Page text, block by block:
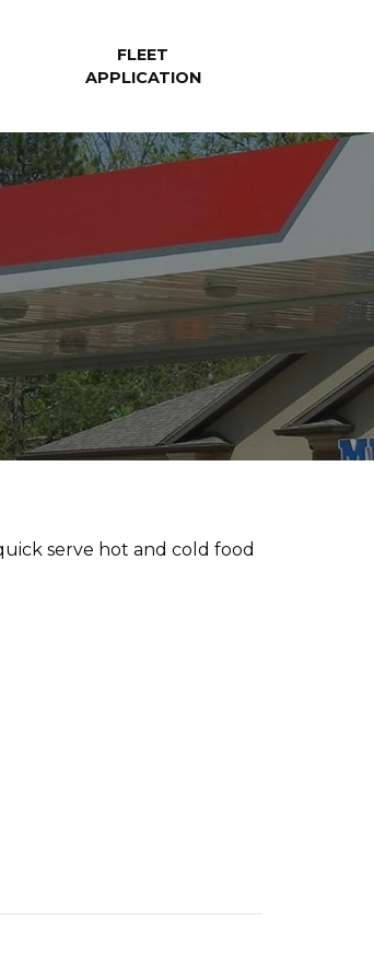
FLEET
APPLICATION
serve hot and cold food